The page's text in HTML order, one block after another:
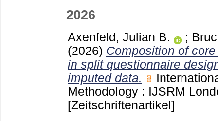
2026
Axenfeld, Julian B. ;
(2026) Composition of
in split questionnaire
imputed data.
Methodology : IJSRM
[Zeitschriftenartikel]